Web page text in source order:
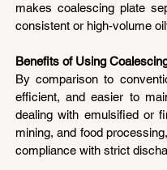
makes coalescing plate
consistent or high-volume
Benefits of Using
By comparison to
efficient, and easier to
dealing with emulsified or
mining, and food
compliance with strict